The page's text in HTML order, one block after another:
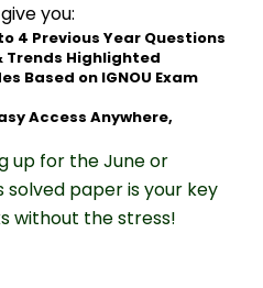
you:
4 Previous Year Questions
Highlighted
Based on IGNOU Exam
Access Anywhere,
up for the June or
solved paper is your key
without the stress!